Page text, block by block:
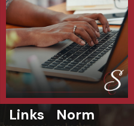
Links
Norm